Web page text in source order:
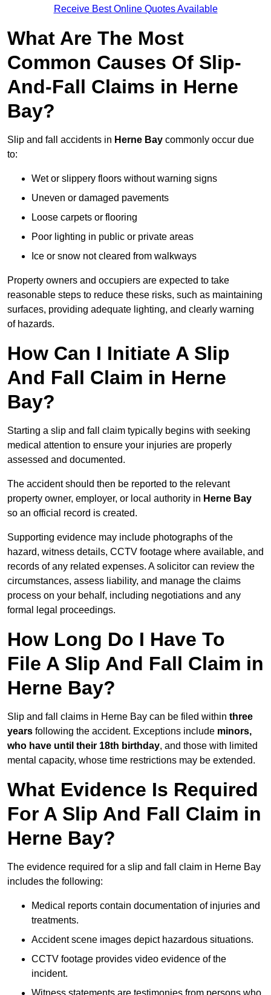
Receive Best Online Quotes Available
What Are The Most
Common Causes Of Slip-
And-Fall Claims in Herne
Bay?
Slip and fall accidents in Herne Bay commonly occur due
to:
Wet or slippery floors without warning signs
Uneven or damaged pavements
Loose carpets or flooring
Poor lighting in public or private areas
Ice or snow not cleared from walkways
Property owners and occupiers are expected to take
reasonable steps to reduce these risks, such as maintaining
surfaces, providing adequate lighting, and clearly warning
of hazards.
How Can I Initiate A Slip
And Fall Claim in Herne
Bay?
Starting a slip and fall claim typically begins with seeking
medical attention to ensure your injuries are properly
assessed and documented.
The accident should then be reported to the relevant
property owner, employer, or local authority in Herne Bay
so an official record is created.
Supporting evidence may include photographs of the
hazard, witness details, CCTV footage where available, and
records of any related expenses. A solicitor can review the
circumstances, assess liability, and manage the claims
process on your behalf, including negotiations and any
formal legal proceedings.
How Long Do I Have To
File A Slip And Fall Claim in
Herne Bay?
Slip and fall claims in Herne Bay can be filed within three
years following the accident. Exceptions include minors,
who have until their 18th birthday, and those with limited
mental capacity, whose time restrictions may be extended.
What Evidence Is Required
For A Slip And Fall Claim in
Herne Bay?
The evidence required for a slip and fall claim in Herne Bay
includes the following:
Medical reports contain documentation of injuries and
treatments.
Accident scene images depict hazardous situations.
CCTV footage provides video evidence of the
incident.